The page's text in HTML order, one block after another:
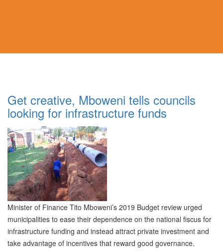
Get creative, Mboweni tells councils
looking for infrastructure funds
Minister of Finance Tito Mboweni’s 2019 Budget review urged
municipalities to ease their dependence on the national fiscus for
infrastructure funding and instead attract private investment and
take advantage of incentives that reward good governance.